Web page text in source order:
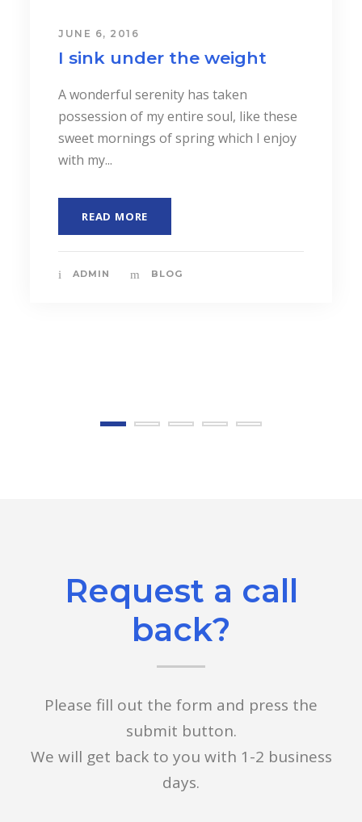
JUNE 6, 2016
Possession of my entire
soul
possession of my entire soul, like these
sweet mornings of spring which I enjoy
with my...
Request a call
back?
Please fill out the form and press the
submit button.
We will get back to you with 1-2 business
days.